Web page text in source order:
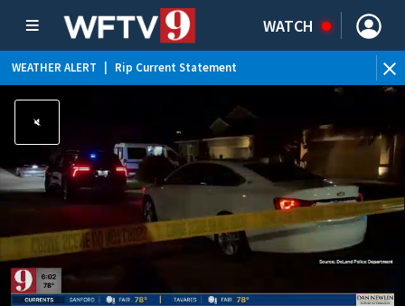
WATCH
WEATHER ALERT Rip Current Statement